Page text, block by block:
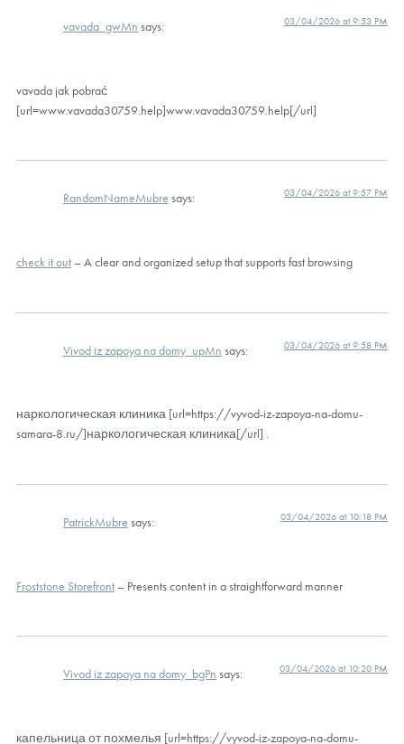
vavada_gwMn says: 03/04/2026 at 9:53 PM
vavada jak pobrać
[url=www.vavada30759.help]www.vavada30759.help[/url]
RandomNameMubre says: 03/04/2026 at 9:57 PM
check it out – A clear and organized setup that supports fast browsing
Vivod iz zapoya na domy_upMn says: 03/04/2026 at 9:58 PM
наркологическая клиника [url=https://vyvod-iz-zapoya-na-domu-
samara-8.ru/]наркологическая клиника[/url] .
PatrickMubre says: 03/04/2026 at 10:18 PM
Froststone Storefront – Presents content in a straightforward manner
Vivod iz zapoya na domy_bgPn says: 03/04/2026 at 10:20 PM
капельница от похмелья [url=https://vyvod-iz-zapoya-na-domu-